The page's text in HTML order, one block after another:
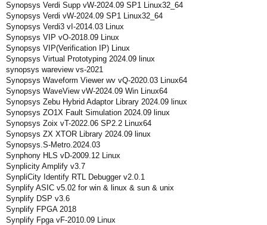
Synopsys Verdi Supp vW-2024.09 SP1 Linux32_64
Synopsys Verdi vW-2024.09 SP1 Linux32_64
Synopsys Verdi3 vI-2014.03 Linux
Synopsys VIP vO-2018.09 Linux
Synopsys VIP(Verification IP) Linux
Synopsys Virtual Prototyping 2024.09 linux
synopsys wareview vs-2021
Synopsys Waveform Viewer wv vQ-2020.03 Linux64
Synopsys WaveView vW-2024.09 Win Linux64
Synopsys Zebu Hybrid Adaptor Library 2024.09 linux
Synopsys ZO1X Fault Simulation 2024.09 linux
Synopsys Zoix vT-2022.06 SP2.2 Linux64
Synopsys ZX XTOR Library 2024.09 linux
Synopsys.S-Metro.2024.03
Synphony HLS vD-2009.12 Linux
Synplicity Amplify v3.7
SynpliCity Identify RTL Debugger v2.0.1
Synplify ASIC v5.02 for win & linux & sun & unix
Synplify DSP v3.6
Synplify FPGA 2018
Synplify Fpga vF-2010.09 Linux